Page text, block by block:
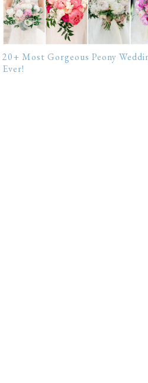
20+ Most Gorgeous Peony
Ever!